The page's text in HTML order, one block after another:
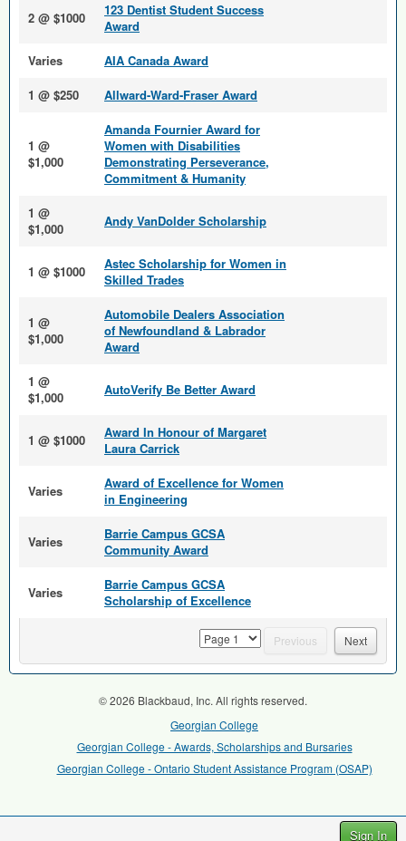
Sign In
2 @ $1000
123 Dentist Student Success
Award
Varies
AIA Canada Award
1 @ $250
Allward-Ward-Fraser Award
1 @
$1,000
Amanda Fournier Award for
Women with Disabilities
Demonstrating Perseverance,
Commitment & Humanity
1 @
$1,000
Andy VanDolder Scholarship
1 @ $1000
Astec Scholarship for Women in
Skilled Trades
1 @
$1,000
Automobile Dealers Association
of Newfoundland & Labrador
Award
1 @
$1,000
AutoVerify Be Better Award
1 @ $1000
Award In Honour of Margaret
Laura Carrick
Varies
Award of Excellence for Women
in Engineering
Varies
Barrie Campus GCSA
Community Award
Varies
Barrie Campus GCSA
Scholarship of Excellence
page Previous Next
© 2026 Blackbaud, Inc. All rights reserved.
Georgian College
Georgian College - Awards, Scholarships and Bursaries
Georgian College - Ontario Student Assistance Program (OSAP)